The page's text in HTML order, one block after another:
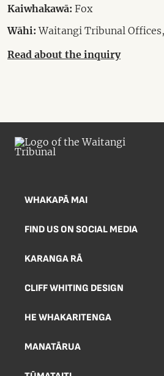
Kaiwhakawā: Fox
Wāhi: Waitangi Tribunal
Read about the inquiry
WHAKAPĀ MAI
FIND US ON SOCIAL MEDIA
KARANGA RĀ
CLIFF WHITING DESIGN
HE WHAKARITENGA
MANATĀRUA